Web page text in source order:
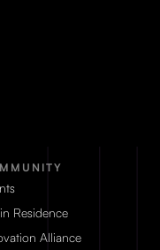
Residence
Alliance